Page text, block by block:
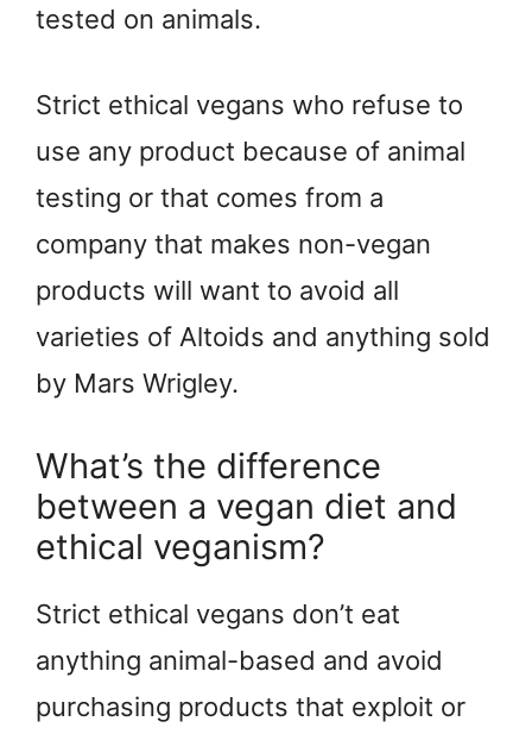
tested on animals.
Strict ethical vegans who refuse to
use any product because of animal
testing or that comes from a
company that makes non-vegan
products will want to avoid all
varieties of Altoids and anything sold
by Mars Wrigley.
What’s the difference
between a vegan diet and
ethical veganism?
Strict ethical vegans don’t eat
anything animal-based and avoid
purchasing products that exploit or